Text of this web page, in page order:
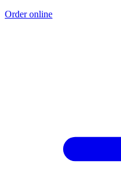
Order online